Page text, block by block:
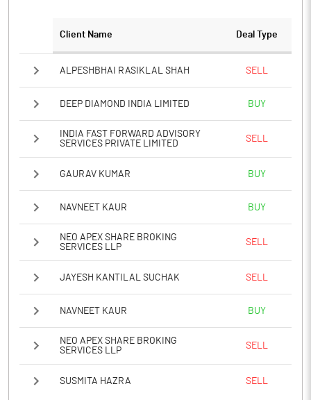
Client Name Deal Type
ALPESHBHAI RASIKLAL SHAH SELL
DEEP DIAMOND INDIA LIMITED BUY
INDIA FAST FORWARD ADVISORY
SERVICES PRIVATE LIMITED
SELL
GAURAV KUMAR BUY
NAVNEET KAUR BUY
NEO APEX SHARE BROKING
SERVICES LLP
SELL
JAYESH KANTILAL SUCHAK SELL
NAVNEET KAUR BUY
NEO APEX SHARE BROKING
SERVICES LLP
SELL
SUSMITA HAZRA SELL